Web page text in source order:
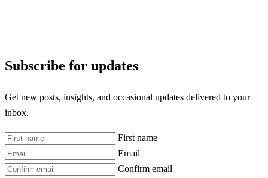
Subscribe for updates
Get new posts, insights, and occasional updates delivered to your
inbox.
First name
Email
Confirm email